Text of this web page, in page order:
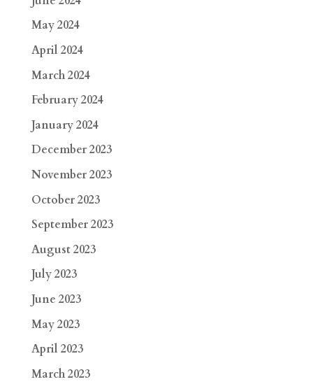
May 2024
April 2024
March 2024
February 2024
January 2024
December 2023
November 2023
October 2023
September 2023
August 2023
July 2023
June 2023
May 2023
April 2023
March 2023